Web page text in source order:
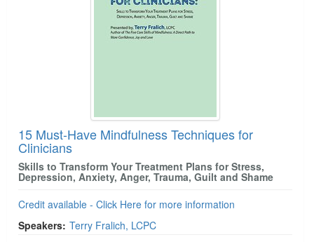
15 Must-Have Mindfulness Techniques for
Clinicians
Skills to Transform Your Treatment Plans for Stress,
Depression, Anxiety, Anger, Trauma, Guilt and Shame
Credit available - Click Here for more information
Speakers: Terry Fralich, LCPC